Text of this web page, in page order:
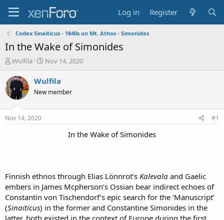
Log in Register
Codex Sinaiticus - 1840s on Mt. Athos - Simonides
In the Wake of Simonides
T
r
e
a
t
Wulfila
S
a
t
Nov 14, 2020
Wulfila
New member
Nov 14, 2020 #1
In the Wake of Simonides​
Finnish ethnos through Elias Lönnrot’s Kalevala and Gaelic
embers in James Mcpherson’s Ossian bear indirect echoes of
Constantin von Tischendorf’s epic search for the ‘Manuscript’
(Sinaiticus) in the former and Constantine Simonides in the
latter, both existed in the context of Europe during the first